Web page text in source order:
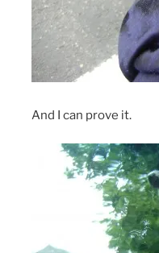
And I can prove it.